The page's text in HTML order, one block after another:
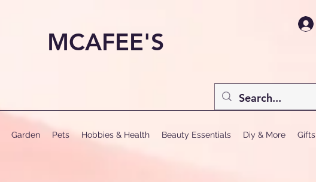
MCAFEE'S
Garden Pets Hobbies & Health Beauty Essentials Diy & More Gifts